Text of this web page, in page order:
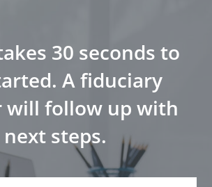
30 seconds to
A fiduciary
will follow up with
next steps.